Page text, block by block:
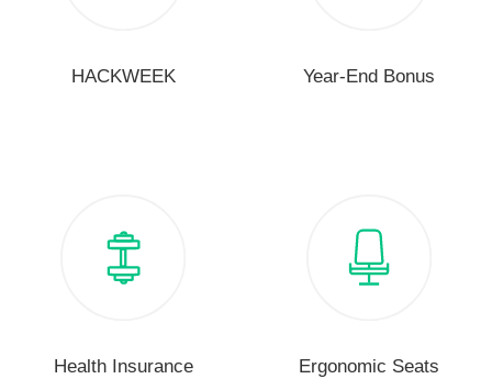
HACKWEEK Year-End Bonus
Health Insurance Ergonomic Seats